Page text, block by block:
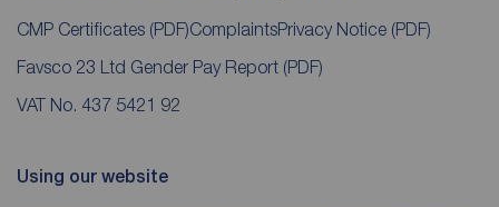
CMP Certificates (PDF)ComplaintsPrivacy Notice (PDF)
Favsco 23 Ltd Gender Pay Report (PDF)
VAT No. 437 5421 92
Using our website